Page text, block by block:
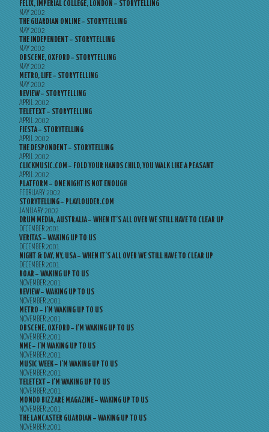
FELIX, IMPERIAL COLLEGE, LONDON – STORYTELLING
MAY 2002
THE GUARDIAN ONLINE – STORYTELLING
MAY 2002
THE INDEPENDENT – STORYTELLING
MAY 2002
OBSCENE, OXFORD – STORYTELLING
MAY 2002
METRO, LIFE – STORYTELLING
MAY 2002
REVIEW – STORYTELLING
APRIL 2002
TELETEXT – STORYTELLING
APRIL 2002
FIESTA – STORYTELLING
APRIL 2002
THE DESPONDENT – STORYTELLING
APRIL 2002
CLICKMUSIC.COM – FOLD YOUR HANDS CHILD, YOU WALK LIKE A PEASANT
APRIL 2002
PLATFORM – ONE NIGHT IS NOT ENOUGH
FEBRUARY 2002
STORYTELLING – PLAYLOUDER.COM
JANUARY 2002
DRUM MEDIA, AUSTRALIA – WHEN IT’S ALL OVER WE STILL HAVE TO CLEAR UP
DECEMBER 2001
VERITAS – WAKING UP TO US
DECEMBER 2001
NIGHT & DAY, NY, USA – WHEN IT’S ALL OVER WE STILL HAVE TO CLEAR UP
DECEMBER 2001
ROAR – WAKING UP TO US
NOVEMBER 2001
REVIEW – WAKING UP TO US
NOVEMBER 2001
METRO – I’M WAKING UP TO US
NOVEMBER 2001
OBSCENE, OXFORD – I’M WAKING UP TO US
NOVEMBER 2001
NME – I’M WAKING UP TO US
NOVEMBER 2001
MUSIC WEEK – I’M WAKING UP TO US
NOVEMBER 2001
TELETEXT – I’M WAKING UP TO US
NOVEMBER 2001
MONDO BIZZARE MAGAZINE – WAKING UP TO US
NOVEMBER 2001
THE LANCASTER GUARDIAN – WAKING UP TO US
NOVEMBER 2001